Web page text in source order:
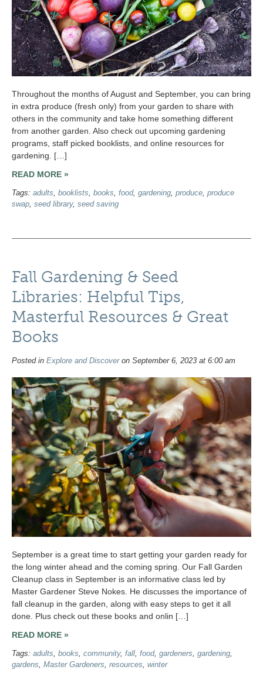
Throughout the months of August and September, you can bring
in extra produce (fresh only) from your garden to share with
others in the community and take home something different
from another garden. Also check out upcoming gardening
programs, staff picked booklists, and online resources for
gardening. […]
READ MORE »
Tags: adults, booklists, books, food, gardening, produce, produce
swap, seed library, seed saving
Fall Gardening & Seed
Libraries: Helpful Tips,
Masterful Resources & Great
Books
Posted in Explore and Discoveron September 6, 2023 at 6:00 am
September is a great time to start getting your garden ready for
the long winter ahead and the coming spring. Our Fall Garden
Cleanup class in September is an informative class led by
Master Gardener Steve Nokes. He discusses the importance of
fall cleanup in the garden, along with easy steps to get it all
done. Plus check out these books and onlin […]
READ MORE »
Tags: adults, books, community, fall, food, gardeners, gardening,
gardens, Master Gardeners, resources, winter